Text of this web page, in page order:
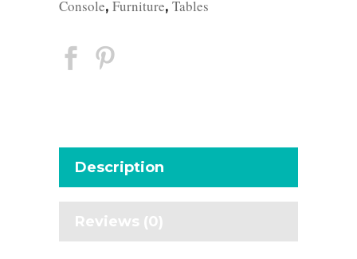
Console, Furniture, Tables
Description
Reviews (0)